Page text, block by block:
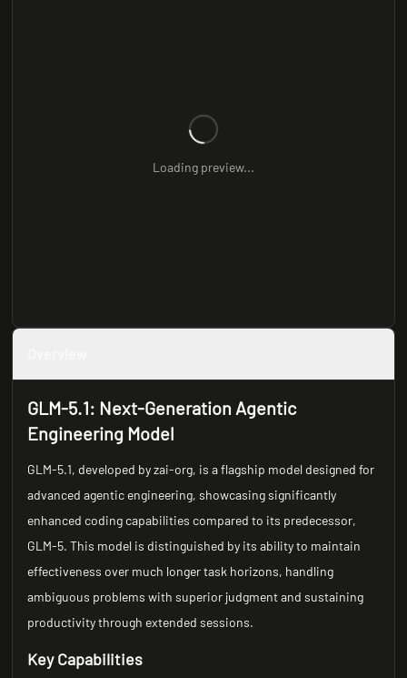
Loading preview...
GLM-5.1: Next-Generation Agentic
Engineering Model
GLM-5.1, developed by zai-org, is a flagship model designed for
advanced agentic engineering, showcasing significantly
enhanced coding capabilities compared to its predecessor,
GLM-5. This model is distinguished by its ability to maintain
effectiveness over much longer task horizons, handling
ambiguous problems with superior judgment and sustaining
productivity through extended sessions.
Key Capabilities